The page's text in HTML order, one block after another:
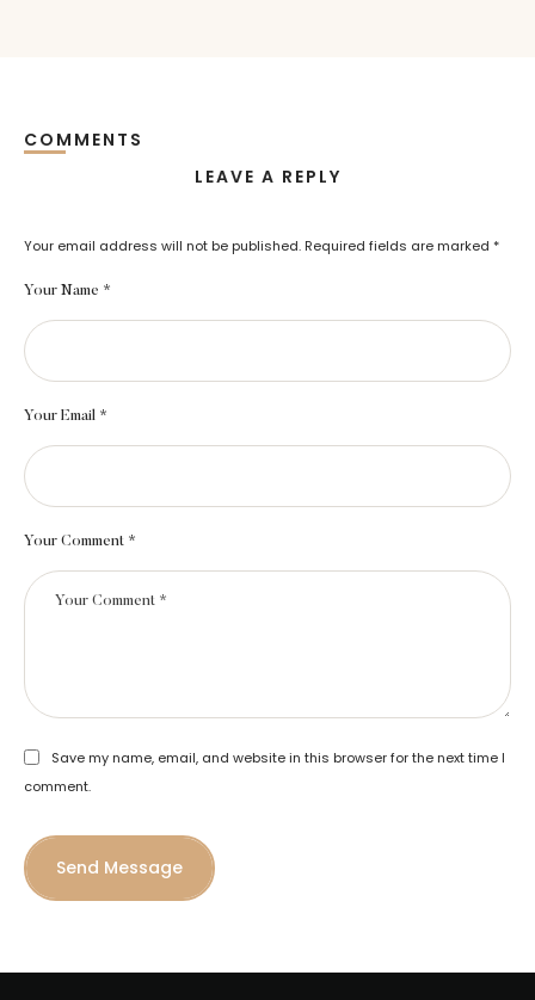
COMMENTS
LEAVE A REPLY
Your email address will not be published. Required fields are marked *
Your Comment *
Your Name *
Your Email *
Save my name, email, and website in this browser for the next time I
comment.
Send Message